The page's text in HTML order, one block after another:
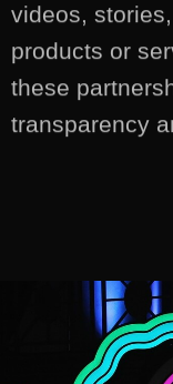
videos,
products or
these
transparency